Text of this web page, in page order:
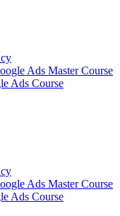
Ads Master Course
Ads Course
Ads Master Course
Ads Course